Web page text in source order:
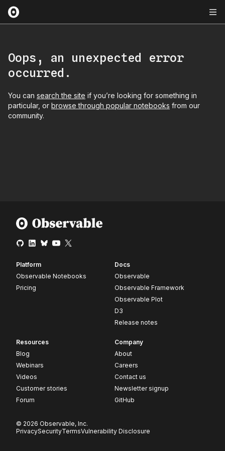
Oops, an unexpected error
occurred.
You can search the site if you’re looking for something in
particular, or browse through popular notebooks from our
community.
Platform
Observable Notebooks
Pricing
Docs
Observable
Observable Framework
Observable Plot
D3
Release notes
Resources
Blog
Webinars
Videos
Customer stories
Forum
Company
About
Careers
Contact us
Newsletter signup
GitHub
© 2026 Observable, Inc.
PrivacySecurityTermsVulnerability Disclosure